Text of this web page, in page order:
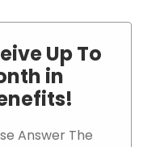
Up To
in
Answer The